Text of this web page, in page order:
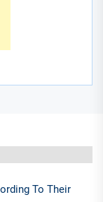
To Their